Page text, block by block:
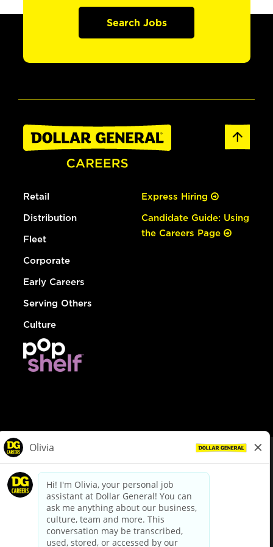
Search Jobs
Retail
Distribution
Fleet
Corporate
Early Careers
Serving Others
Culture
Express Hiring
Candidate Guide: Using
the Careers Page
dollargeneral.com|Privacy Policy|Terms & Conditions
Your Privacy Choices
California Employee and Third Party Privacy Policy
Applicant Privacy Notice